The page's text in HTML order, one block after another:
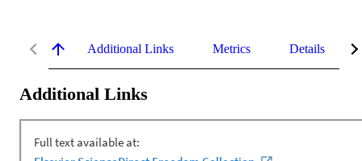
Additional Links Metrics Details
Additional Links